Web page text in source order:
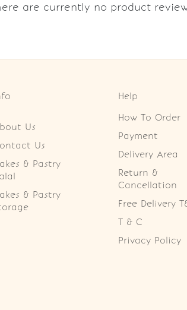
are currently no product
Us
Us
& Pastry
& Pastry
Help
How To Order
Payment
Delivery Area
Return &
Cancellation
Free Delivery
T & C
Privacy Policy